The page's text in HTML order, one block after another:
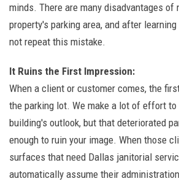
minds. There are many disadvantages of
property's parking area, and after
not repeat this mistake.
It Ruins the First Impression:
When a client or customer comes, the
the parking lot. We make a lot of effort
building's outlook, but that deteriorated
enough to ruin your image. When those
surfaces that need Dallas janitorial
automatically assume their